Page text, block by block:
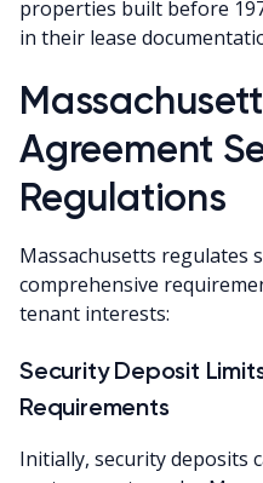
properties built before
in their lease
Agreement
Regulations
Massachusetts regulates
comprehensive
tenant interests:
Security Deposit
Requirements
Initially, security deposits